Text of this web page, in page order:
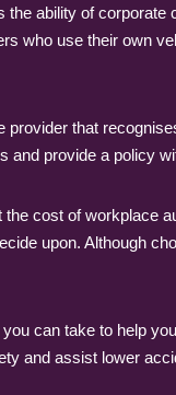
the ability of
who use their own
provider that
and provide a policy
cost of workplace
upon. Although
can take to help
and assist lower